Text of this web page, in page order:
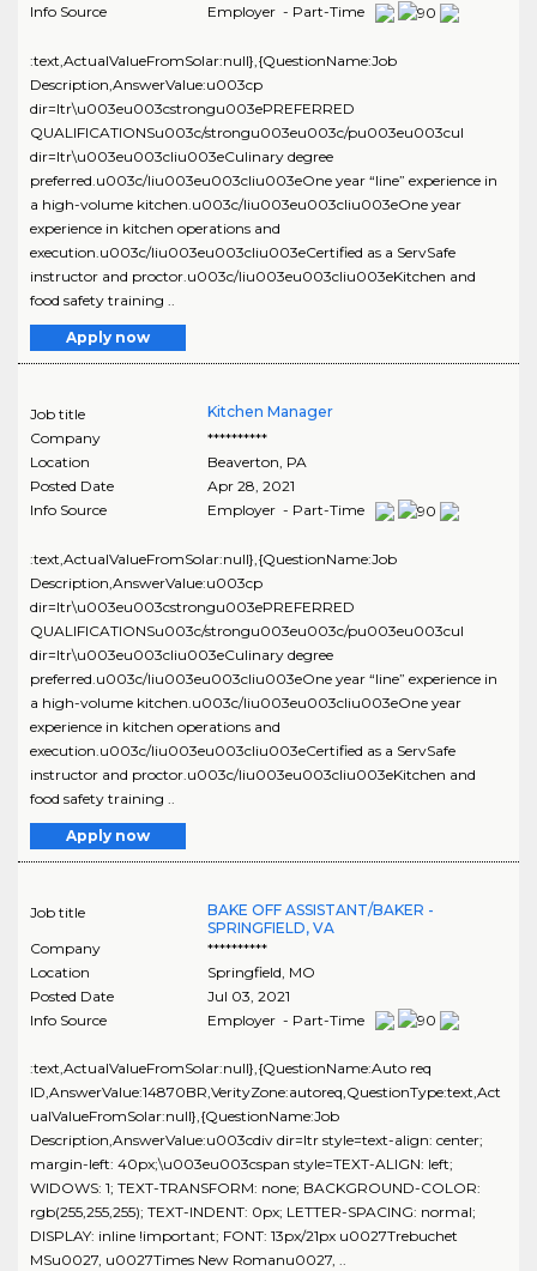
Info Source
Employer - Part-Time
:text,ActualValueFromSolar:null},{QuestionName:Job
Description,AnswerValue:u003cp
dir=ltr\u003eu003cstrongu003ePREFERRED
QUALIFICATIONSu003c/strongu003eu003c/pu003eu003cul
dir=ltr\u003eu003cliu003eCulinary degree
preferred.u003c/liu003eu003cliu003eOne year “line” experience in
a high-volume kitchen.u003c/liu003eu003cliu003eOne year
experience in kitchen operations and
execution.u003c/liu003eu003cliu003eCertified as a ServSafe
instructor and proctor.u003c/liu003eu003cliu003eKitchen and
food safety training ..
Apply now
Job title
Kitchen Manager
Company
**********
Location
Beaverton PA
Posted Date
Apr 28, 2021
Info Source
Employer - Part-Time
:text,ActualValueFromSolar:null},{QuestionName:Job
Description,AnswerValue:u003cp
dir=ltr\u003eu003cstrongu003ePREFERRED
QUALIFICATIONSu003c/strongu003eu003c/pu003eu003cul
dir=ltr\u003eu003cliu003eCulinary degree
preferred.u003c/liu003eu003cliu003eOne year “line” experience in
a high-volume kitchen.u003c/liu003eu003cliu003eOne year
experience in kitchen operations and
execution.u003c/liu003eu003cliu003eCertified as a ServSafe
instructor and proctor.u003c/liu003eu003cliu003eKitchen and
food safety training ..
Apply now
Job title
BAKE OFF ASSISTANT/BAKER -
SPRINGFIELD, VA
Company
**********
Location
Springfield MO
Posted Date
Jul 03, 2021
Info Source
Employer - Part-Time
:text,ActualValueFromSolar:null},{QuestionName:Auto req
ID,AnswerValue:14870BR,VerityZone:autoreq,QuestionType:text,Act
ualValueFromSolar:null},{QuestionName:Job
Description,AnswerValue:u003cdiv dir=ltr style=text-align: center;
margin-left: 40px;\u003eu003cspan style=TEXT-ALIGN: left;
WIDOWS: 1; TEXT-TRANSFORM: none; BACKGROUND-COLOR:
rgb(255,255,255); TEXT-INDENT: 0px; LETTER-SPACING: normal;
DISPLAY: inline !important; FONT: 13px/21px u0027Trebuchet
MSu0027, u0027Times New Romanu0027, ..